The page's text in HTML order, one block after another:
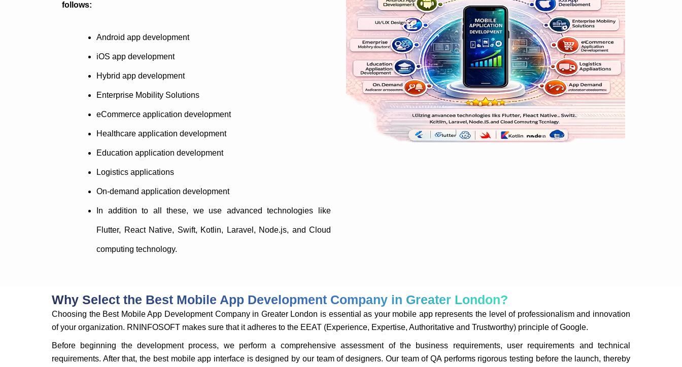
follows:
Android app development
iOS app development
Hybrid app development
Enterprise Mobility Solutions
eCommerce application development
Healthcare application development
Education application development
Logistics applications
On-demand application development
In addition to all these, we use advanced technologies like
Flutter, React Native, Swift, Kotlin, Laravel, Node.js, and Cloud
computing technology.
Why Select the Best Mobile App Development Company in Greater London?
Choosing the Best Mobile App Development Company in Greater London is essential as your mobile app represents the level of professionalism and innovation
of your organization. RNINFOSOFT makes sure that it adheres to the EEAT (Experience, Expertise, Authoritative and Trustworthy) principle of Google.
Before beginning the development process, we perform a comprehensive assessment of the business requirements, user requirements and technical
requirements. After that, the best mobile app interface is designed by our team of designers. Our team of QA performs rigorous testing before the launch, thereby